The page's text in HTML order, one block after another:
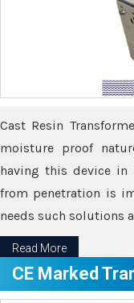
Cast Resin
moisture proof
having this device in
from penetration is
needs such solutions
Read More
CE Marked